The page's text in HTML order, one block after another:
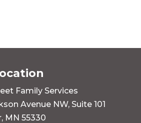
Family Services
Avenue NW, Suite 101
MN 55330